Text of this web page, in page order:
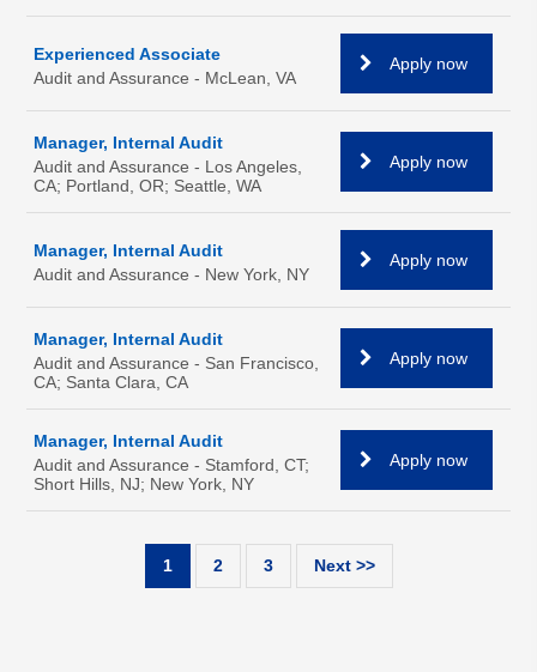
Experienced Associate
Audit and Assurance - McLean, VA
Apply now
Manager, Internal Audit
Audit and Assurance - Los Angeles,
CA; Portland, OR; Seattle, WA
Apply now
Manager, Internal Audit
Audit and Assurance - New York, NY
Apply now
Manager, Internal Audit
Audit and Assurance - San Francisco,
CA; Santa Clara, CA
Apply now
Manager, Internal Audit
Audit and Assurance - Stamford, CT;
Short Hills, NJ; New York, NY
Apply now
1 2 3 Next >>